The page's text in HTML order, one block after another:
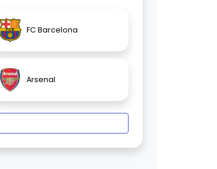
FC Barcelona
Arsenal